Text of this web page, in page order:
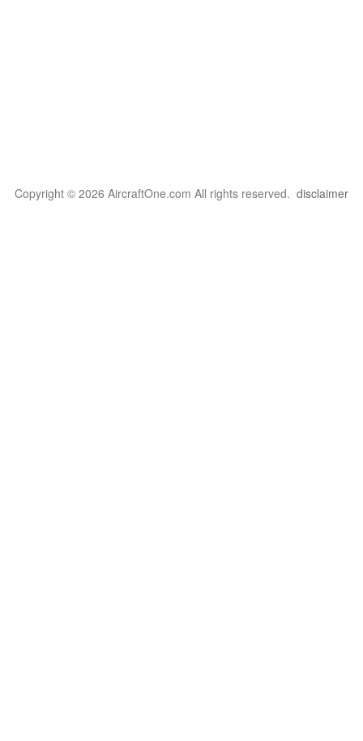
Copyright © 2026 AircraftOne.com All rights reserved. disclaimer